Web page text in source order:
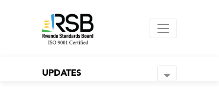
UPDATES